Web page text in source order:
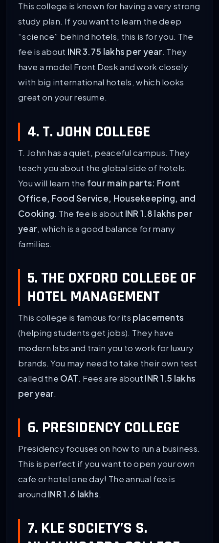
This college is known for having a very strong
study plan. If you want to learn the deep
“science” behind hotels, this is for you. The
fee is about INR 3.75 lakhs per year. They
have a model Front Desk and work closely
with big international hotels, which looks
great on your resume.
4. T. JOHN COLLEGE
T. John has a quiet, peaceful campus. They
teach you about the global side of hotels.
You will learn the four main parts: Front
Office, Food Service, Housekeeping, and
Cooking. The fee is about INR 1.8 lakhs per
year, which is a good balance for many
families.
5. THE OXFORD COLLEGE OF
HOTEL MANAGEMENT
This college is famous for its placements
(helping students get jobs). They have
modern labs and train you to work for luxury
brands. You may need to take their own test
called the OAT. Fees are about INR 1.5 lakhs
per year.
6. PRESIDENCY COLLEGE
Presidency focuses on how to run a business.
This is perfect if you want to open your own
cafe or hotel one day! The annual fee is
around INR 1.6 lakhs.
7. KLE SOCIETY’S S.